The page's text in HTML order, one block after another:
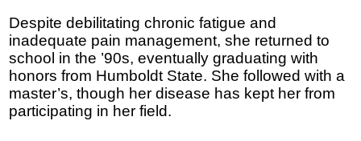
Despite debilitating chronic fatigue and
inadequate pain management, she returned to
school in the ’90s, eventually graduating with
honors from Humboldt State. She followed with a
master’s, though her disease has kept her from
participating in her field.